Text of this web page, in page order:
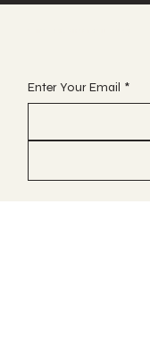
Enter Your Email *